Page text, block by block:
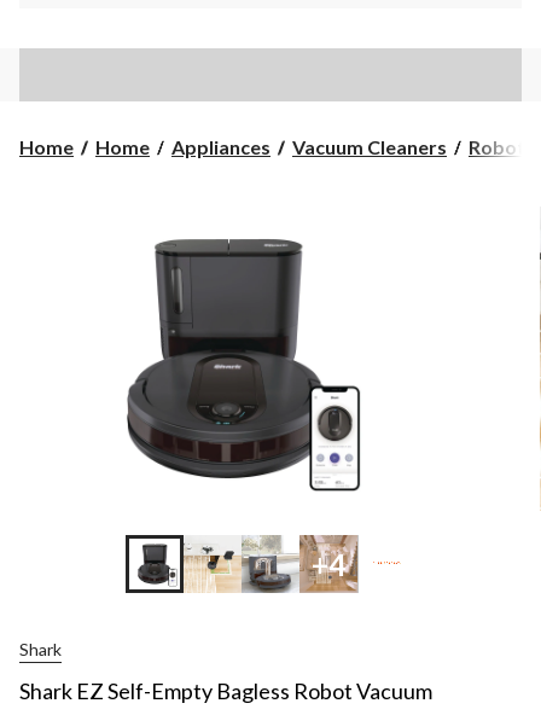
Home Home Appliances Vacuum Cleaners Robot
+4
Shark
Shark EZ Self-Empty Bagless Robot Vacuum